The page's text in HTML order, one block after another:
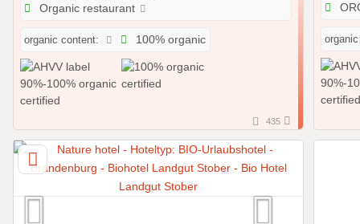
Organic restaurant
organic content: 100% organic
435